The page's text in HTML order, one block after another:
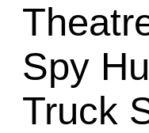
Spy
Truck